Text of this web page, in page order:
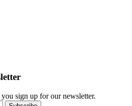
sign up for our newsletter.